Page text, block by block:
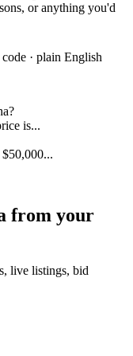
or anything you'd
· plain English
is...
from your
live listings, bid